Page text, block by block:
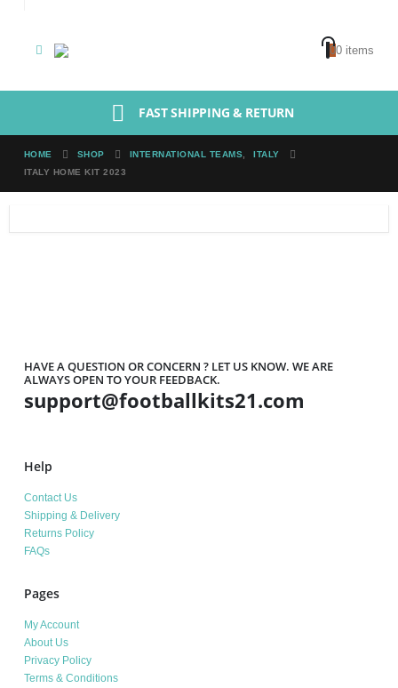
00 items
FAST SHIPPING & RETURN
HOME SHOP INTERNATIONAL TEAMS,
ITALY
ITALY HOME KIT 2023
HAVE A QUESTION OR CONCERN ? LET US KNOW. WE ARE
ALWAYS OPEN TO YOUR FEEDBACK.
support@footballkits21.com
Help
Contact Us
Shipping & Delivery
Returns Policy
FAQs
Pages
My Account
About Us
Privacy Policy
Terms & Conditions